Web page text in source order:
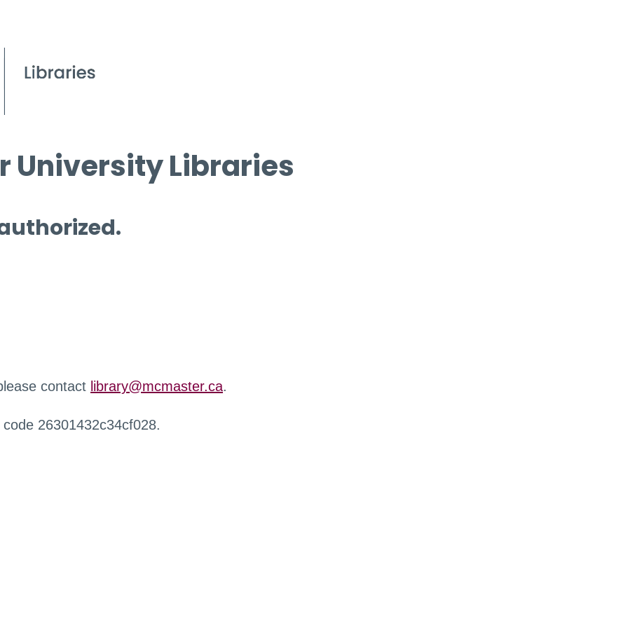
University Libraries
contact library@mcmaster.ca.
26301432c34cf028.